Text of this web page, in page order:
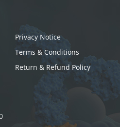
Privacy Notice
Terms & Conditions
Return & Refund Policy